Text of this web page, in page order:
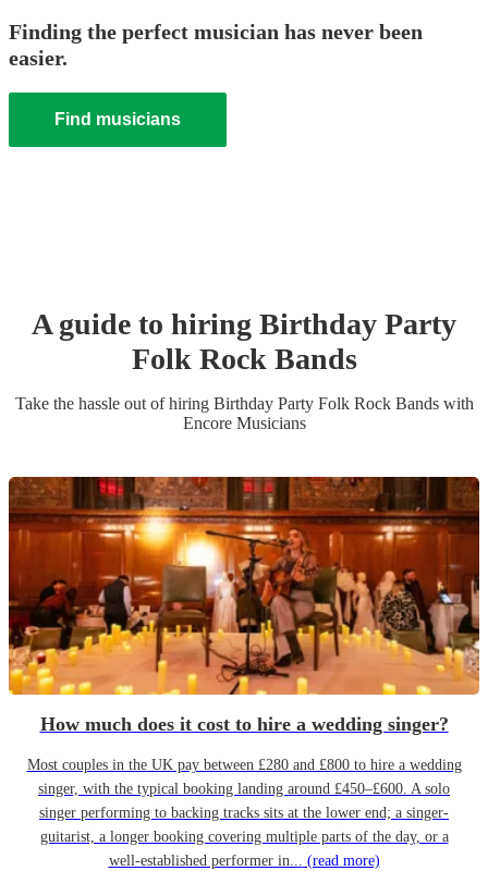
Finding the perfect musician has never been
easier.
Find musicians
A guide to hiring Birthday Party
Folk Rock Bands
Take the hassle out of hiring Birthday Party Folk Rock Bandswith
Encore Musicians
How much does it cost to hire a wedding singer?
Most couples in the UK pay between £280 and £800 to hire a wedding
singer, with the typical booking landing around £450–£600. A solo
singer performing to backing tracks sits at the lower end; a singer-
guitarist, a longer booking covering multiple parts of the day, or a
well-established performer in... (read more)